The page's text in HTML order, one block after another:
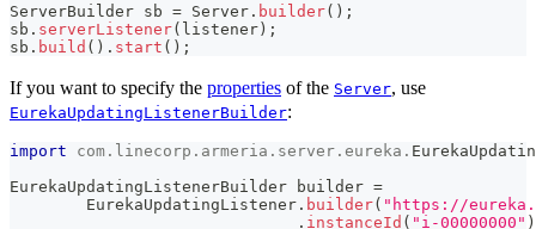
ServerBuilder sb = Server . builder( ) ;
sb . serverListener( listener ) ;
sb . build ( ) . start ( ) ;
If you want to specify the properties of the Server, use
EurekaUpdatingListenerBuilder:
import com . linecorp . armeria . server . eureka .
EurekaUpdatingListenerBuilder builder =
EurekaUpdatingListener . builder( "https://
. instanceId ( "i-00000000" )